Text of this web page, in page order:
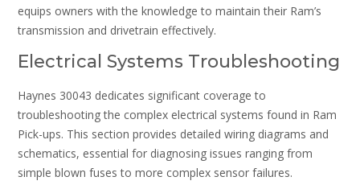
equips owners with the knowledge to maintain their Ram’s
transmission and drivetrain effectively.
Electrical Systems Troubleshooting
Haynes 30043 dedicates significant coverage to
troubleshooting the complex electrical systems found in Ram
Pick-ups. This section provides detailed wiring diagrams and
schematics, essential for diagnosing issues ranging from
simple blown fuses to more complex sensor failures.